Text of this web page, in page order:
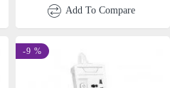
Add To Compare
-9 %